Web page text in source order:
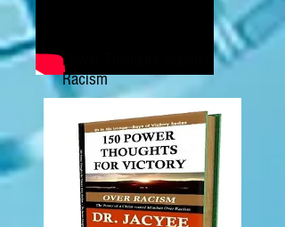
Power Thoughts Against
Racism